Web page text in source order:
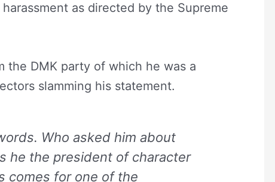
as directed by the Supreme
the DMK party of which he was a
slamming his statement.
Who asked him about
he the president of character
comes for one of the